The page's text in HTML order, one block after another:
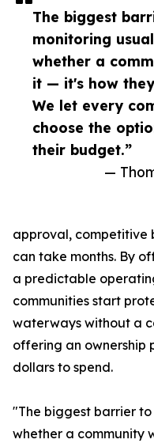
The biggest
monitoring
whether a
it — it's how
We let every
choose the
their budget.”
—
approval, competitive
can take months. By
a predictable
communities start
waterways without a
offering an ownership
dollars to spend.
"The biggest barrier
whether a community